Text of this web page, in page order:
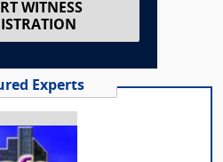
WITNESS
Experts